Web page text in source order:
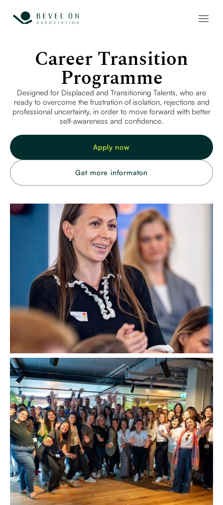
Career Transition
Programme
Designed for Displaced and Transitioning Talents, who are
ready to overcome the frustration of isolation, rejections and
professional uncertainty, in order to move forward with better
self-awareness and confidence.
Apply now
Get more informaton